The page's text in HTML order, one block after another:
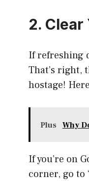
2. Clear
If refreshing
That’s right,
hostage!
Plus Why
If you’re on
corner, go to